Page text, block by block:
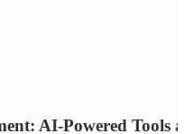
AI-Powered Tools